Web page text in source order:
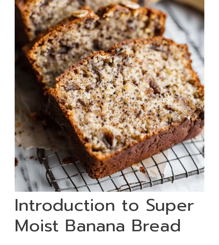
Introduction to Super
Moist Banana Bread